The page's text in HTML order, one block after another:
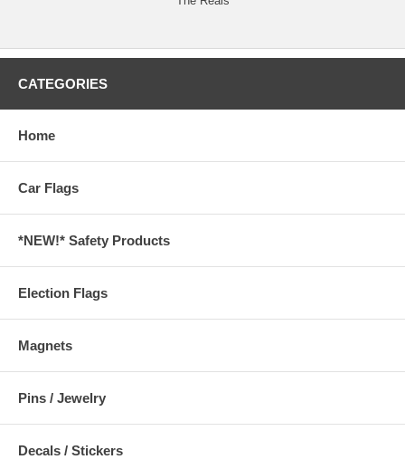
CATEGORIES
Home
Car Flags
*NEW!* Safety Products
Election Flags
Magnets
Pins / Jewelry
Decals / Stickers